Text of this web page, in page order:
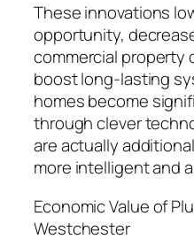
These innovations
opportunity,
commercial property
boost long-lasting
homes become
through clever
are actually
more intelligent and
Economic Value of
Westchester